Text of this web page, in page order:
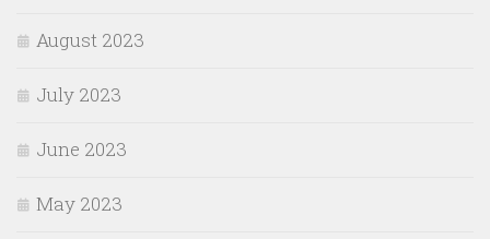
August 2023
July 2023
June 2023
May 2023